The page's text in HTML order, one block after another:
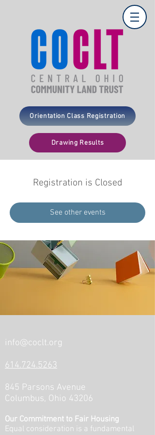
Orientation Class Registration
Drawing Results
Registration is Closed
See other events
info@coclt.org
614.724.5263
845 Parsons Avenue
Columbus, Ohio 43206
Our Commitment to Fair Housing
Equal consideration is a fundamental